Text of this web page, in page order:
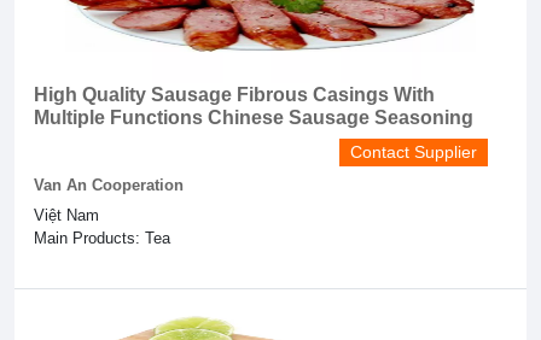
High Quality Sausage Fibrous Casings With
Multiple Functions Chinese Sausage Seasoning
Contact Supplier
Van An Cooperation
Việt Nam
Main Products: Tea